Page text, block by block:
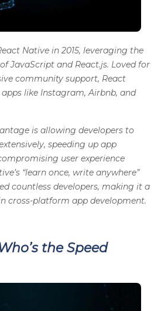
Native in 2015, leveraging the
JavaScript and React.js. Loved for
community support, React
like Instagram, Airbnb, and
is allowing developers to
speeding up app
user experience
“learn once, write anywhere”
countless developers, making it a
cross-platform app development.
the Speed